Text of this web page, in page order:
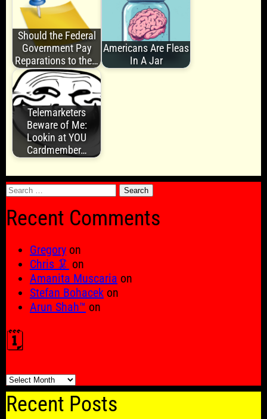
Should the Federal
Government Pay
Reparations to the…
Americans Are Fleas
In A Jar
Telemarketers
Beware of Me:
Lookin at YOU
Cardmember…
Search
Recent Comments
Gregory on
Chris 🦑 on
Amanita Muscaria on
Stefan Bohacek on
Arun Shah™ on
🗓️
🗓️
Recent Posts